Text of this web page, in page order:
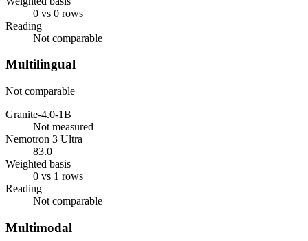
0 vs 0 rows
Reading
Not comparable
Multilingual
Not comparable
Granite-4.0-1B
Not measured
Nemotron 3 Ultra
83.0
Weighted basis
0 vs 1 rows
Reading
Not comparable
Multimodal